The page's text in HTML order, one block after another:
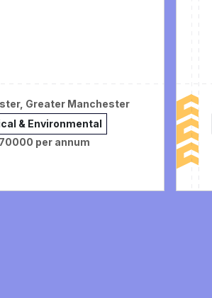
Greater Manchester
& Environmental
per annum